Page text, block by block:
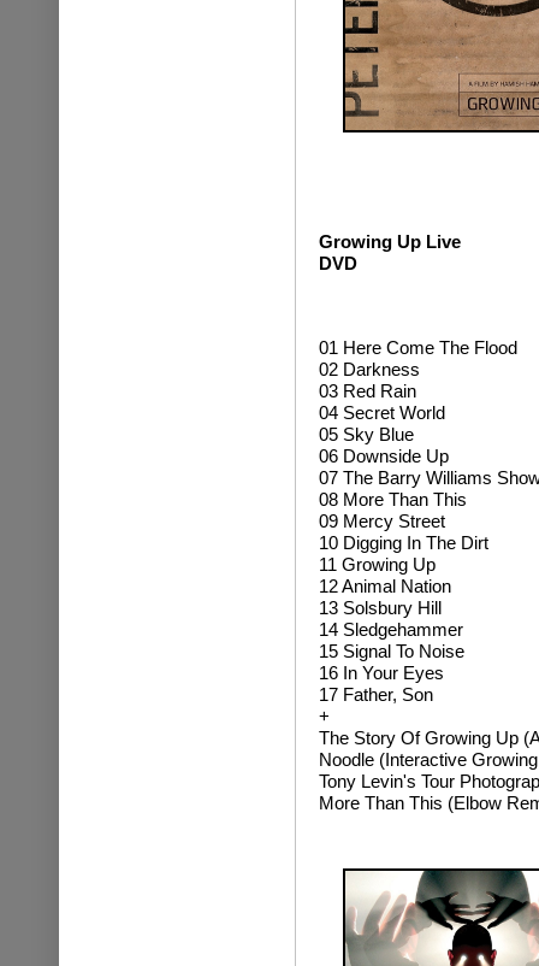
Growing Up Live
DVD
01 Here Come The Flood
02 Darkness
03 Red Rain
04 Secret World
05 Sky Blue
06 Downside Up
07 The Barry Williams
08 More Than This
09 Mercy Street
10 Digging In The Dirt
11 Growing Up
12 Animal Nation
13 Solsbury Hill
14 Sledgehammer
15 Signal To Noise
16 In Your Eyes
17 Father, Son
+
The Story Of Growing Up
Noodle (Interactive
Tony Levin's Tour
More Than This (Elbow